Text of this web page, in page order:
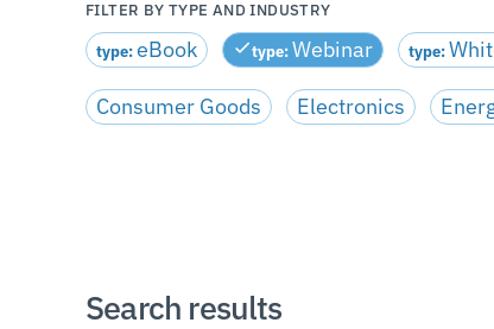
FILTER BY TYPE AND INDUSTRY
type:eBook type:Webinar type:
Consumer Goods Electronics
Search results